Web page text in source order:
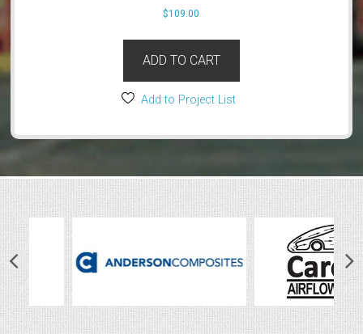
$109.00
ADD TO CART
Add to Project List